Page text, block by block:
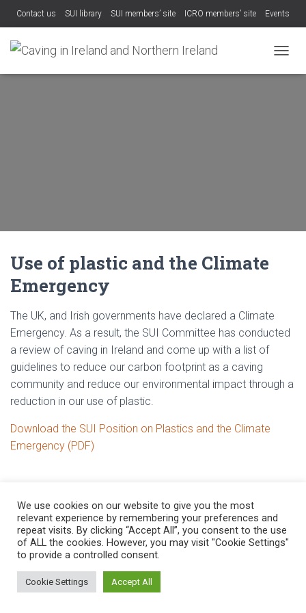
Contact us SUI library SUI members’ site ICRO members’ site Events
Use of plastic and the Climate
Emergency
The UK, and Irish governments have declared a Climate
Emergency. As a result, the SUI Committee has conducted
a review of caving in Ireland and come up with a list of
guidelines to reduce our carbon footprint as a caving
community and reduce our environmental impact through a
reduction in our use of plastic.
Download the SUI Position on Plastics and the Climate
Emergency (PDF)
Hestia | Developed by
We use cookies on our website to give you the most
relevant experience by remembering your preferences and
repeat visits. By clicking “Accept All”, you consent to the use
of ALL the cookies. However, you may visit "Cookie Settings"
to provide a controlled consent.
Cookie Settings Accept All